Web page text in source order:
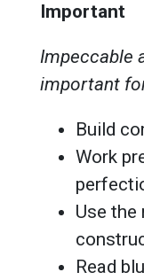
Important
Impeccable
important
Build
Work
Use
Read